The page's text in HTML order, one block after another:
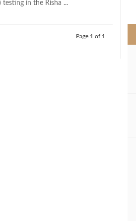
testing in the Risha ...
Page 1 of 1